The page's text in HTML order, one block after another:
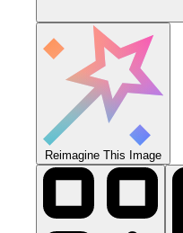
Reimagine This Image